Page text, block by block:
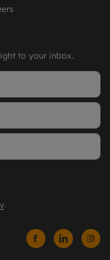
to your inbox.
.